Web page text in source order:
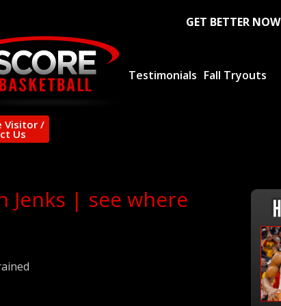
GET BETTER NOW
Testimonials Fall Tryouts
Visitor /
Us
Jenks | see where